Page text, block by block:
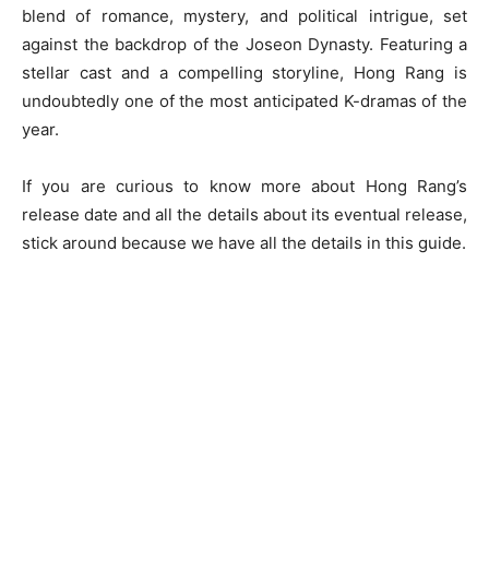
blend of romance, mystery, and political intrigue, set
against the backdrop of the Joseon Dynasty. Featuring a
stellar cast and a compelling storyline, Hong Rang is
undoubtedly one of the most anticipated K-dramas of the
year.
If you are curious to know more about Hong Rang’s
release date and all the details about its eventual release,
stick around because we have all the details in this guide.